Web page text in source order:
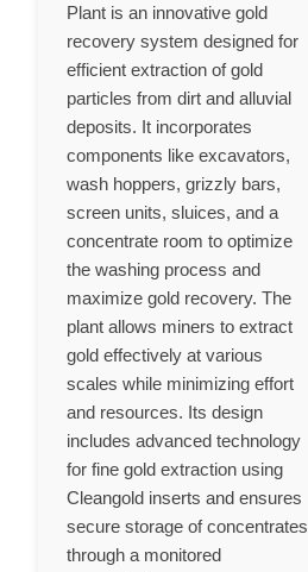
Plant is an innovative gold
recovery system designed for
efficient extraction of gold
particles from dirt and alluvial
deposits. It incorporates
components like excavators,
wash hoppers, grizzly bars,
screen units, sluices, and a
concentrate room to optimize
the washing process and
maximize gold recovery. The
plant allows miners to extract
gold effectively at various
scales while minimizing effort
and resources. Its design
includes advanced technology
for fine gold extraction using
Cleangold inserts and ensures
secure storage of concentrates
through a monitored